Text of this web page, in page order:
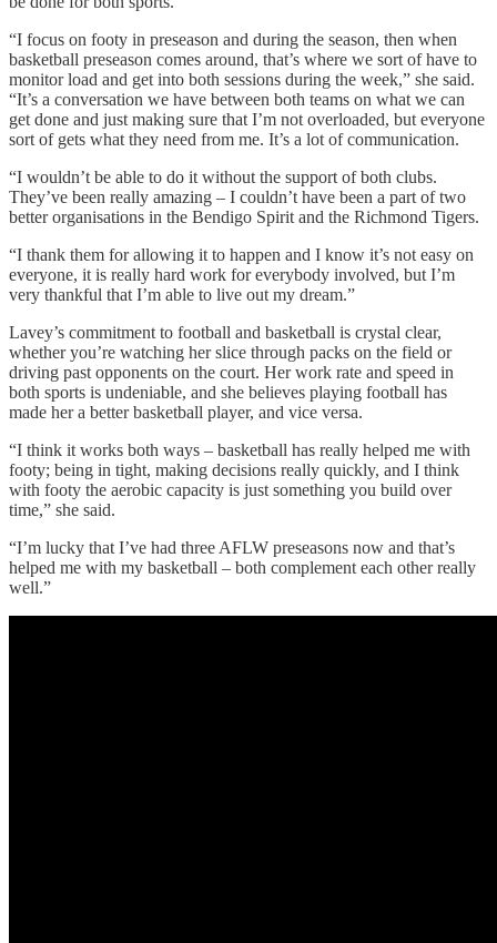
“I focus on footy in preseason and during the season, then when
basketball preseason comes around, that’s where we sort of have to
monitor load and get into both sessions during the week,” she said.
“It’s a conversation we have between both teams on what we can
get done and just making sure that I’m not overloaded, but everyone
sort of gets what they need from me. It’s a lot of communication.
“I wouldn’t be able to do it without the support of both clubs.
They’ve been really amazing – I couldn’t have been a part of two
better organisations in the Bendigo Spirit and the Richmond Tigers.
“I thank them for allowing it to happen and I know it’s not easy on
everyone, it is really hard work for everybody involved, but I’m
very thankful that I’m able to live out my dream.”
Lavey’s commitment to football and basketball is crystal clear,
whether you’re watching her slice through packs on the field or
driving past opponents on the court. Her work rate and speed in
both sports is undeniable, and she believes playing football has
made her a better basketball player, and vice versa.
“I think it works both ways – basketball has really helped me with
footy; being in tight, making decisions really quickly, and I think
with footy the aerobic capacity is just something you build over
time,” she said.
“I’m lucky that I’ve had three AFLW preseasons now and that’s
helped me with my basketball – both complement each other really
well.”